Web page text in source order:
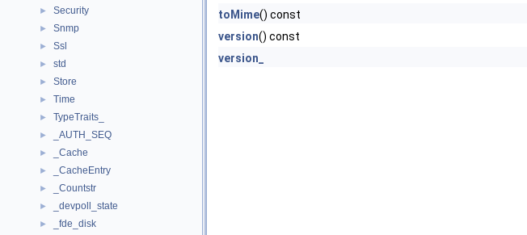
► Security
► Snmp
► Ssl
► std
► Store
► Time
► TypeTraits_
► _AUTH_SEQ
► _Cache
► _CacheEntry
► _Countstr
► _devpoll_state
► _fde_disk
toMime() const
version() const
version_